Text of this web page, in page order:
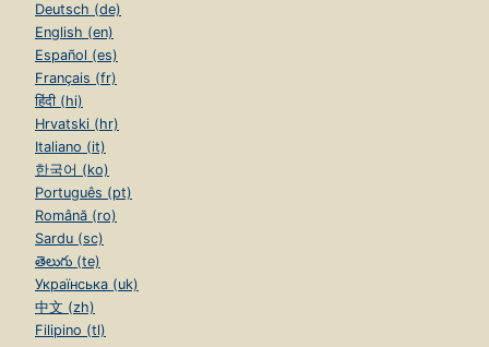
Deutsch (de)
English (en)
Español (es)
Français (fr)
हिंदी (hi)
Hrvatski (hr)
Italiano (it)
한국어 (ko)
Português (pt)
Română (ro)
Sardu (sc)
తెలుగు (te)
Українська (uk)
中文 (zh)
Filipino (tl)